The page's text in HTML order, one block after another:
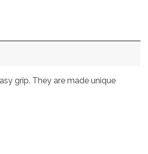
grip. They are made unique